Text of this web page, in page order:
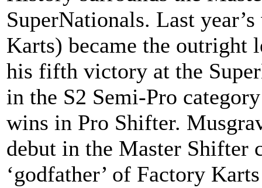
SuperNationals. Last
Karts) became the
his fifth victory at the
in the S2 Semi-Pro
wins in Pro Shifter.
debut in the Master Shifter
‘godfather’ of Factory